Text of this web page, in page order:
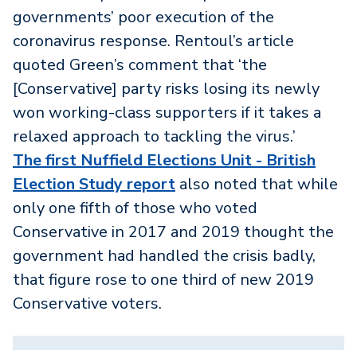
governments’ poor execution of the
coronavirus response. Rentoul’s article
quoted Green’s comment that ‘the
[Conservative] party risks losing its newly
won working-class supporters if it takes a
relaxed approach to tackling the virus.’
The first Nuffield Elections Unit - British
Election Study report also noted that while
only one fifth of those who voted
Conservative in 2017 and 2019 thought the
government had handled the crisis badly,
that figure rose to one third of new 2019
Conservative voters.